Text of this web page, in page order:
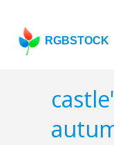
RGBSTOCK